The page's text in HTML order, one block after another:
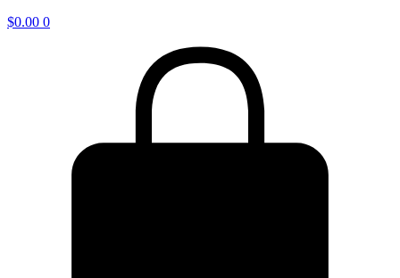
$0.00 0